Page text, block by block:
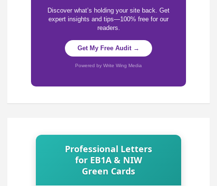
Discover what’s holding your site back. Get
expert insights and tips—100% free for our
readers.
Get My Free Audit →
Powered by Write Wing Media
Professional Letters
for EB1A & NIW
Green Cards